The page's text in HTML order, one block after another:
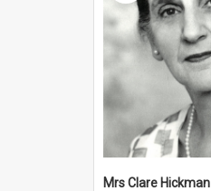
Mrs Clare Hickman